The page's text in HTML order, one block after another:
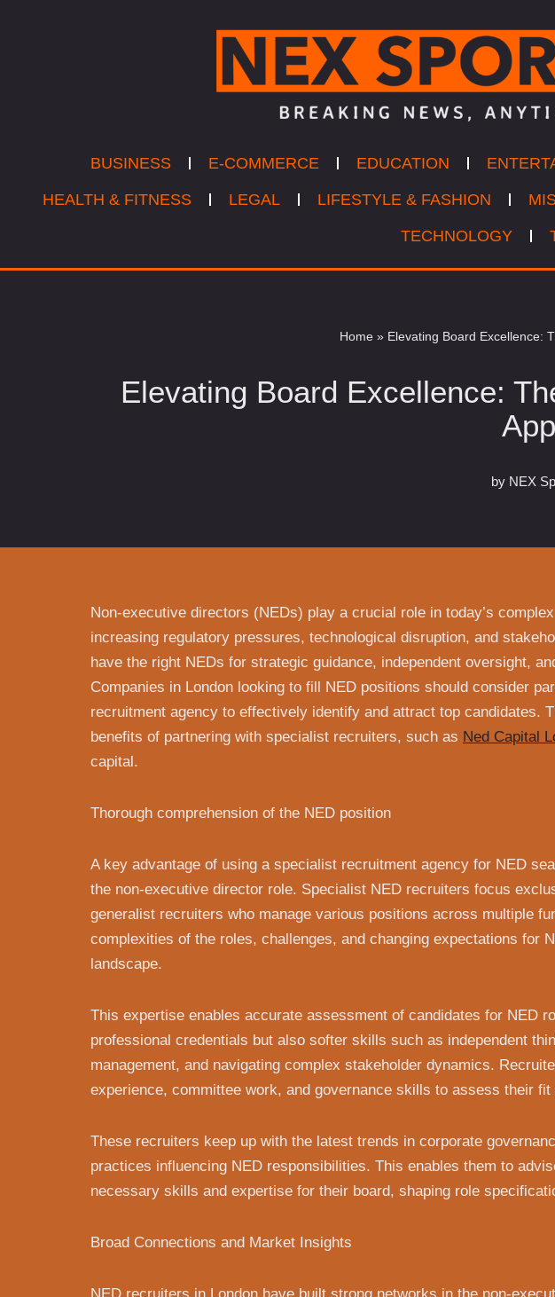
BUSINESS E-COMMERCE EDUCATION
HEALTH & FITNESS LEGAL LIFESTYLE & FASHION
TECHNOLOGY
Home» Elevating Board Excellence:
Elevating Board Excellence:
by NEX
Non-executive directors (NEDs) play a crucial role in today’s
increasing regulatory pressures, technological disruption, and
have the right NEDs for strategic guidance, independent oversight,
Companies in London looking to fill NED positions should consider
recruitment agency to effectively identify and attract top candidates.
benefits of partnering with specialist recruiters, such as Ned Capital
capital.
Thorough comprehension of the NED position
A key advantage of using a specialist recruitment agency for NED
the non-executive director role. Specialist NED recruiters focus
generalist recruiters who manage various positions across multiple
complexities of the roles, challenges, and changing expectations for
landscape.
This expertise enables accurate assessment of candidates for NED
professional credentials but also softer skills such as independent
management, and navigating complex stakeholder dynamics.
experience, committee work, and governance skills to assess their fit
These recruiters keep up with the latest trends in corporate
practices influencing NED responsibilities. This enables them to
necessary skills and expertise for their board, shaping role
Broad Connections and Market Insights